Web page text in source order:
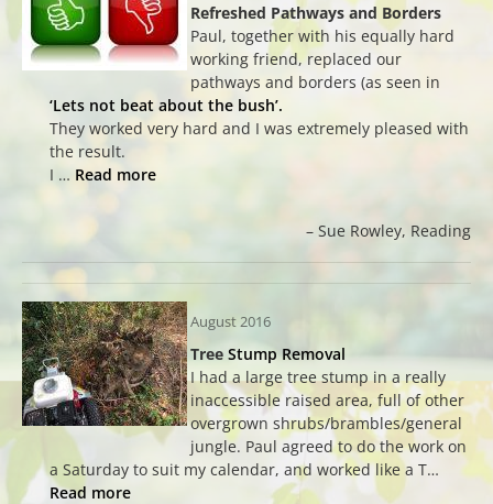
Refreshed Pathways and Borders
Paul, together with his equally hard
working friend, replaced our
pathways and borders (as seen in
‘Lets not beat about the bush’.
They worked very hard and I was extremely pleased with
the result.
I … Read more
Sue Rowley Reading
August 2016
Tree Stump Removal
I had a large tree stump in a really
inaccessible raised area, full of other
overgrown shrubs/brambles/general
jungle. Paul agreed to do the work on
a Saturday to suit my calendar, and worked like a T…
Read more